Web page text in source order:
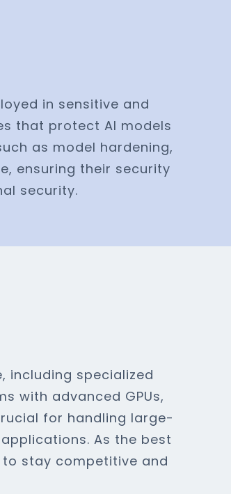
in sensitive and
that protect AI models
as model hardening,
ensuring their security
security.
including specialized
with advanced GPUs,
for handling large-
As the best
stay competitive and